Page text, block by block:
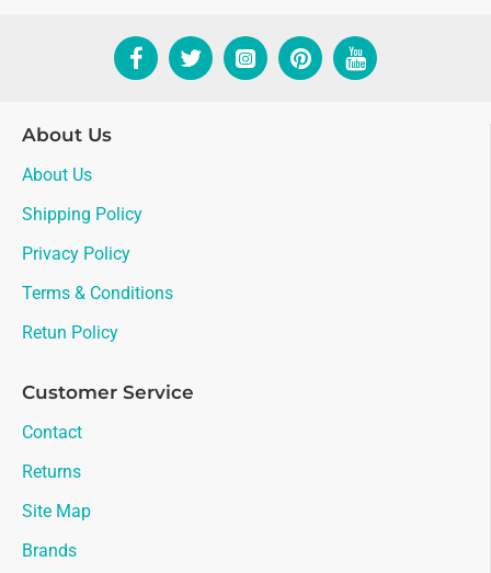
About Us
About Us
Shipping Policy
Privacy Policy
Terms & Conditions
Retun Policy
Customer Service
Contact
Returns
Site Map
Brands